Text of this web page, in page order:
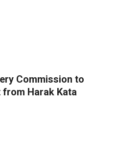
Commission to
Harak Kata